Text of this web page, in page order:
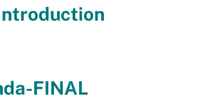
FINAL